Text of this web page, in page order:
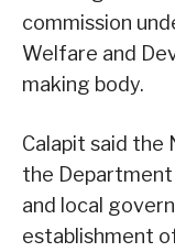
commission
Welfare and
making body.
Calapit said the
the Department
and local
establishment